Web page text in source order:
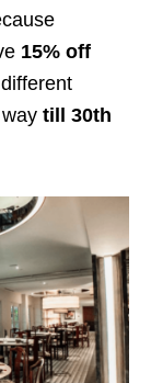
15% off
till 30th